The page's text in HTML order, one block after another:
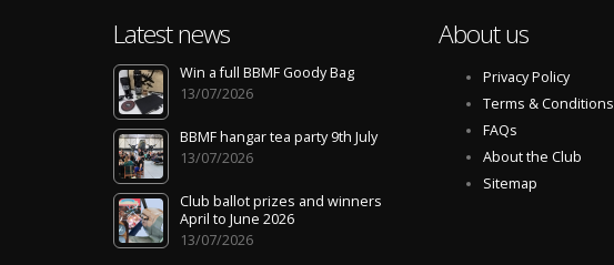
Latest news
Win a full BBMF Goody Bag
13/07/2026
BBMF hangar tea party 9th July
13/07/2026
Club ballot prizes and winners
April to June 2026
13/07/2026
About us
Privacy Policy
Terms & Conditions
FAQs
About the Club
Sitemap